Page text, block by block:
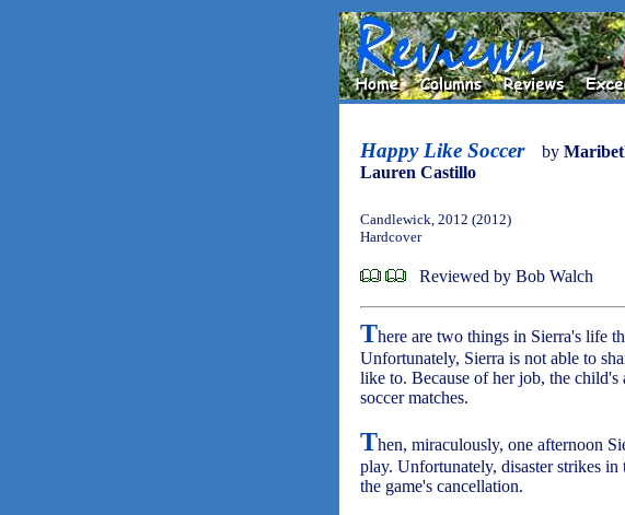
Happy Like Soccer by
Lauren Castillo
Candlewick, 2012 (2012)
Hardcover
Reviewed by Bob Walch
There are two things in Sierra's life
Unfortunately, Sierra is not able to
like to. Because of her job, the child's
soccer matches.
Then, miraculously, one afternoon
play. Unfortunately, disaster strikes
the game's cancellation.